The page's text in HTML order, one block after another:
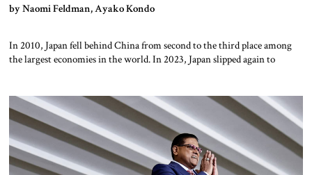
by Naomi Feldman, Ayako Kondo
In 2010, Japan fell behind China from second to the third place among
the largest economies in the world. In 2023, Japan slipped again to
consecutive quarters in late 2023, the yen has steadily […]